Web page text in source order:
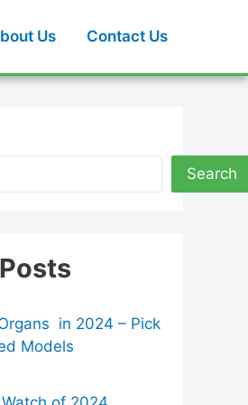
Us Contact Us
Search
in 2024 – Pick
Models